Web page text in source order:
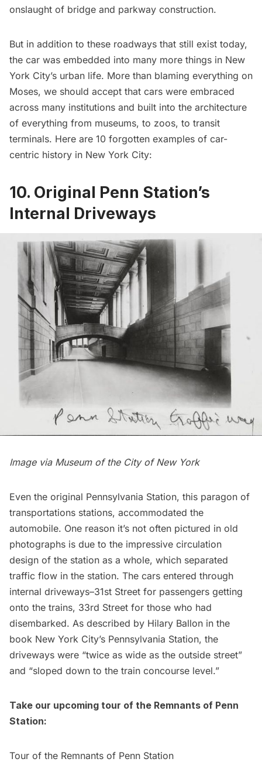
onslaught of bridge and parkway construction.
But in addition to these roadways that still exist today,
the car was embedded into many more things in New
York City’s urban life. More than blaming everything on
Moses, we should accept that cars were embraced
across many institutions and built into the architecture
of everything from museums, to zoos, to transit
terminals. Here are 10 forgotten examples of car-
centric history in New York City:
10. Original Penn Station’s
Internal Driveways
Image via Museum of the City of New York
Even the original Pennsylvania Station, this paragon of
transportations stations, accommodated the
automobile. One reason it’s not often pictured in old
photographs is due to the impressive circulation
design of the station as a whole, which separated
traffic flow in the station. The cars entered through
internal driveways–31st Street for passengers getting
onto the trains, 33rd Street for those who had
disembarked. As described by Hilary Ballon in the
book New York City’s Pennsylvania Station, the
driveways were “twice as wide as the outside street”
and “sloped down to the train concourse level.”
Take our upcoming tour of the Remnants of Penn
Station:
Tour of the Remnants of Penn Station